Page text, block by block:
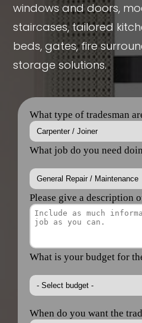
windows and doors,
staircases, tailored
beds, gates, fire
storage solutions.